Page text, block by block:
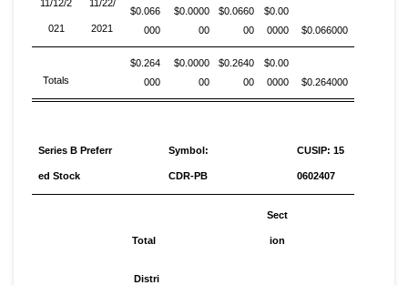
11/12/2
021
11/22/
2021
$0.066
000
$0.0000
00
$0.0660
00
$0.00
0000
$0.066000
Totals
$0.264
000
$0.0000
00
$0.2640
00
$0.00
0000
$0.264000
Series B Preferr
ed Stock
Symbol:
CDR-PB
CUSIP: 15
0602407
Total
Sect
ion
Distri